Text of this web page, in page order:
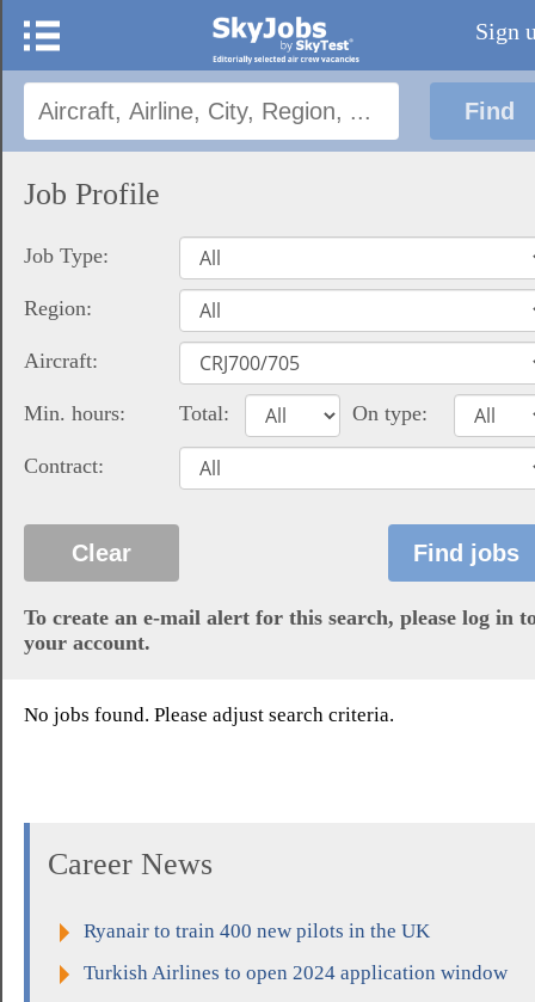
Sign
Job Profile
Job Type:
Region:
Aircraft:
Min. hours: Total: On type:
Contract:
To create an e-mail alert for this search, please log in
your account.
No jobs found. Please adjust search criteria.
Career News
Ryanair to train 400 new pilots in the UK
Turkish Airlines to open 2024 application window